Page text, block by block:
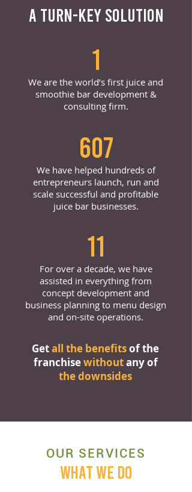
A TURN-KEY SOLUTION
1
We are the world’s first juice and
smoothie bar development &
consulting firm.
607
We have helped hundreds of
entrepreneurs launch, run and
scale successful and profitable
juice bar businesses.
11
For over a decade, we have
assisted in everything from
concept development and
business planning to menu design
and on-site operations.
Getall the benefitsof the
franchisewithoutany of
the downsides
OUR SERVICES
WHAT WE DO